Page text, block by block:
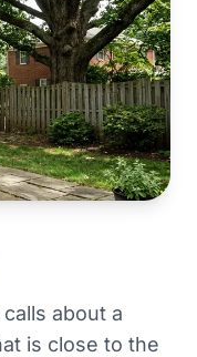
about a
is close to the